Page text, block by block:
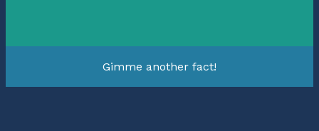
Gimme another fact!